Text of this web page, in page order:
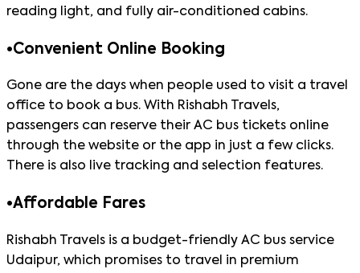
reading light, and fully air-conditioned cabins.
•Convenient Online Booking
Gone are the days when people used to visit a travel
office to book a bus. With Rishabh Travels,
passengers can reserve their AC bus tickets online
through the website or the app in just a few clicks.
There is also live tracking and selection features.
•Affordable Fares
Rishabh Travels is a budget-friendly AC bus service
Udaipur, which promises to travel in premium